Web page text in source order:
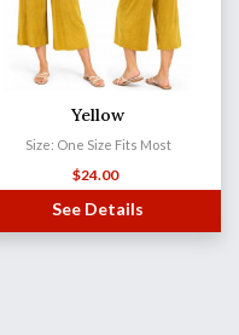
Yellow
Size: One Size Fits Most
$24.00
See Details